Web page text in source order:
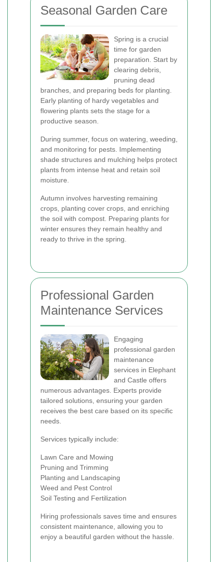
Seasonal Garden Care
Spring is a crucial
time for garden
preparation. Start by
clearing debris,
pruning dead
branches, and preparing beds for planting.
Early planting of hardy vegetables and
flowering plants sets the stage for a
productive season.
During summer, focus on watering, weeding,
and monitoring for pests. Implementing
shade structures and mulching helps protect
plants from intense heat and retain soil
moisture.
Autumn involves harvesting remaining
crops, planting cover crops, and enriching
the soil with compost. Preparing plants for
winter ensures they remain healthy and
ready to thrive in the spring.
Professional Garden
Maintenance Services
Engaging
professional garden
maintenance
services in Elephant
and Castle offers
numerous advantages. Experts provide
tailored solutions, ensuring your garden
receives the best care based on its specific
needs.
Services typically include:
Lawn Care and Mowing
Pruning and Trimming
Planting and Landscaping
Weed and Pest Control
Soil Testing and Fertilization
Hiring professionals saves time and ensures
consistent maintenance, allowing you to
enjoy a beautiful garden without the hassle.